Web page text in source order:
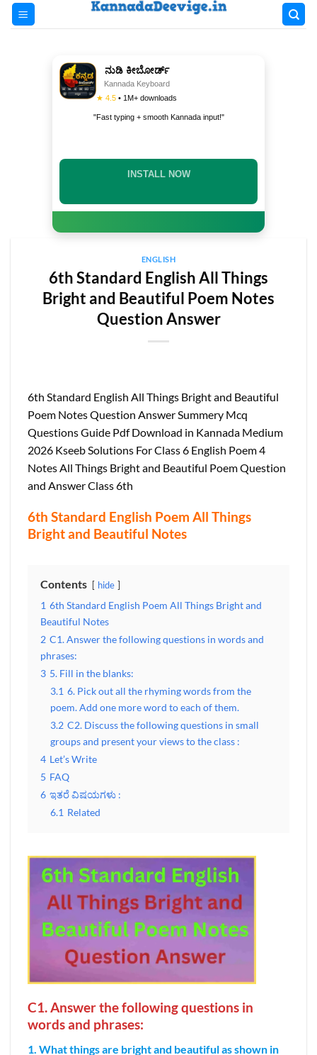
Skip
ನುಡಿ ಕೀಬೋರ್ಡ್
Kannada Keyboard
★ 4.5 • 1M+ downloads
"Fast typing + smooth Kannada input!"
INSTALL NOW
ENGLISH
6th Standard English All Things
Bright and Beautiful Poem Notes
Question Answer
6th Standard English All Things Bright and Beautiful
Poem Notes Question Answer Summery Mcq
Questions Guide Pdf Download in Kannada Medium
2026 Kseeb Solutions For Class 6 English Poem 4
Notes All Things Bright and Beautiful Poem Question
and Answer Class 6th
6th Standard English Poem All Things
Bright and Beautiful Notes
Contents hide
1 6th Standard English Poem All Things Bright and
Beautiful Notes
2 C1. Answer the following questions in words and
phrases:
3 5. Fill in the blanks:
3.1 6. Pick out all the rhyming words from the
poem. Add one more word to each of them.
3.2 C2. Discuss the following questions in small
groups and present your views to the class :
4 Let’s Write
5 FAQ
6 ಇತರೆ ವಿಷಯಗಳು :
6.1 Related
C1. Answer the following questions in
words and phrases:
1. What things are bright and beautiful as shown in